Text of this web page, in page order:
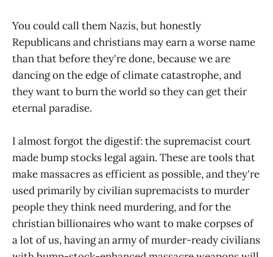
You could call them Nazis, but honestly
Republicans and christians may earn a worse name
than that before they're done, because we are
dancing on the edge of climate catastrophe, and
they want to burn the world so they can get their
eternal paradise.
I almost forgot the digestif: the supremacist court
made bump stocks legal again. These are tools that
make massacres as efficient as possible, and they're
used primarily by civilian supremacists to murder
people they think need murdering, and for the
christian billionaires who want to make corpses of
a lot of us, having an army of murder-ready civilians